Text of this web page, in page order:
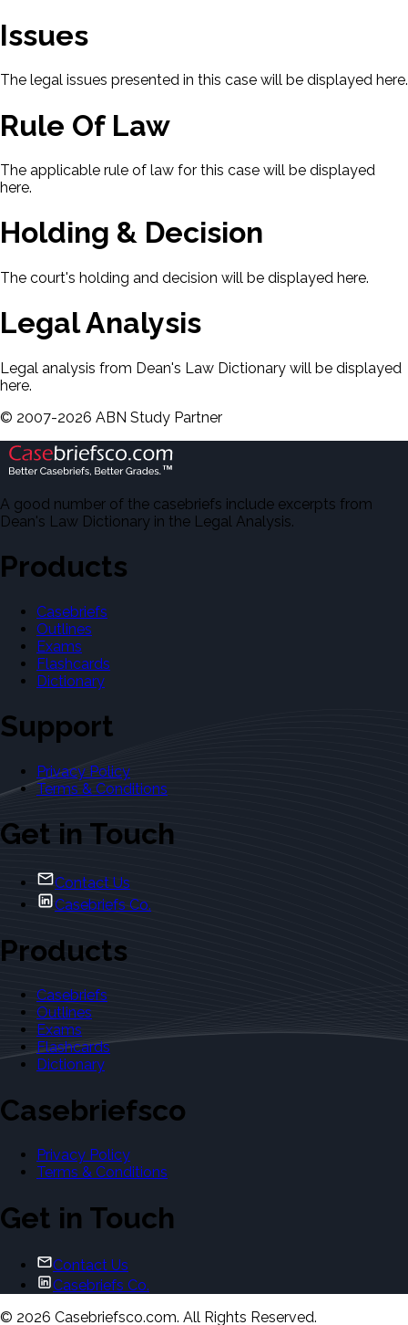
Issues
The legal issues presented in this case will be displayed here.
Rule Of Law
The applicable rule of law for this case will be displayed
here.
Holding & Decision
The court's holding and decision will be displayed here.
Legal Analysis
Legal analysis from Dean's Law Dictionary will be displayed
here.
© 2007-2026 ABN Study Partner
A good number of the casebriefs include excerpts from
Dean's Law Dictionary in the Legal Analysis.
Products
Casebriefs
Outlines
Exams
Flashcards
Dictionary
Support
Privacy Policy
Terms & Conditions
Get in Touch
Contact Us
Casebriefs Co.
Products
Casebriefs
Outlines
Exams
Flashcards
Dictionary
Casebriefsco
Privacy Policy
Terms & Conditions
Get in Touch
Contact Us
Casebriefs Co.
© 2026 Casebriefsco.com. All Rights Reserved.